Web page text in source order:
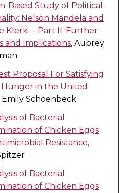
Based Study of Political
Nelson Mandela and
Klerk -- Part II: Further
and Implications, Aubrey
Proposal For Satisfying
in the United
Emily Schoenbeck
of Bacterial
of Chicken Eggs
Resistance,
of Bacterial
of Chicken Eggs